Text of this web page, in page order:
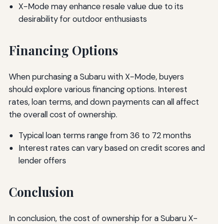
X-Mode may enhance resale value due to its
desirability for outdoor enthusiasts
Financing Options
When purchasing a Subaru with X-Mode, buyers
should explore various financing options. Interest
rates, loan terms, and down payments can all affect
the overall cost of ownership.
Typical loan terms range from 36 to 72 months
Interest rates can vary based on credit scores and
lender offers
Conclusion
In conclusion, the cost of ownership for a Subaru X-